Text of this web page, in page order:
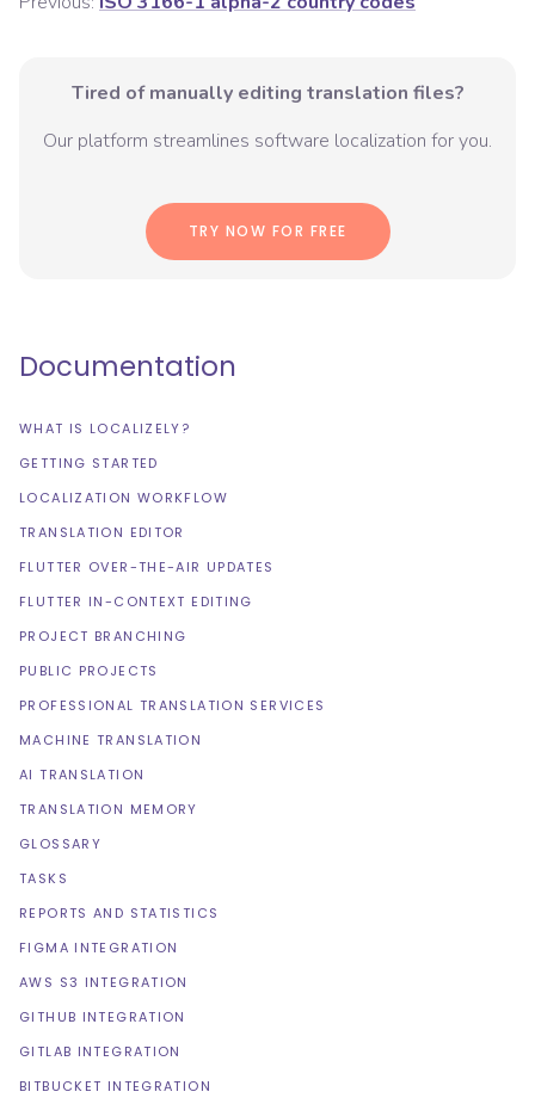
Tired of manually editing translation files?
Our platform streamlines software localization for you.
TRY NOW FOR FREE
Documentation
WHAT IS LOCALIZELY?
GETTING STARTED
LOCALIZATION WORKFLOW
TRANSLATION EDITOR
FLUTTER OVER-THE-AIR UPDATES
FLUTTER IN-CONTEXT EDITING
PROJECT BRANCHING
PUBLIC PROJECTS
PROFESSIONAL TRANSLATION SERVICES
MACHINE TRANSLATION
AI TRANSLATION
TRANSLATION MEMORY
GLOSSARY
TASKS
REPORTS AND STATISTICS
FIGMA INTEGRATION
AWS S3 INTEGRATION
GITHUB INTEGRATION
GITLAB INTEGRATION
BITBUCKET INTEGRATION